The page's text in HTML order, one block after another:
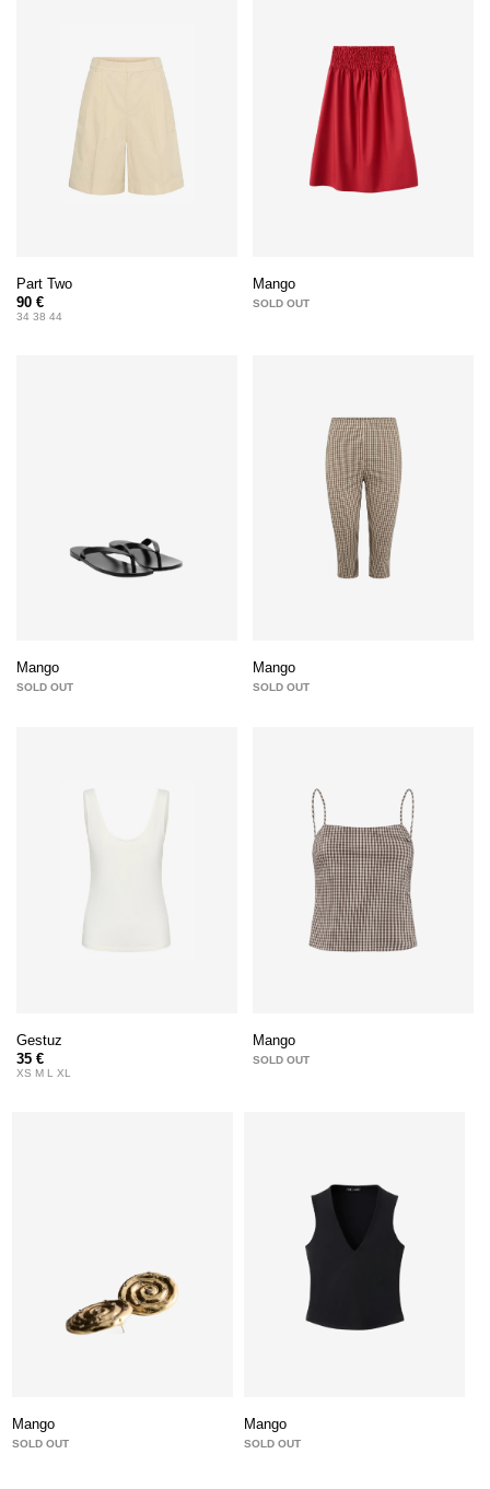
Part Two
90 €
34 38 44
Mango
SOLD OUT
Mango
SOLD OUT
Mango
SOLD OUT
Gestuz
35 €
XS M L XL
Mango
SOLD OUT
Mango
SOLD OUT
Mango
SOLD OUT